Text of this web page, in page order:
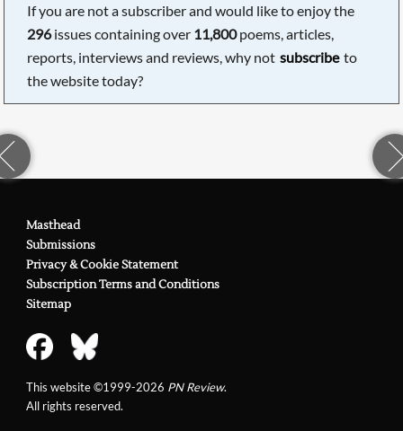
If you are not a subscriber and would like to enjoy the
296issues containing over 11,800poems, articles,
reports, interviews and reviews, why not subscribe to
the website today?
Masthead
Submissions
Privacy & Cookie Statement
Subscription Terms and Conditions
Sitemap
This website ©1999-2026 PN Review.
All rights reserved.